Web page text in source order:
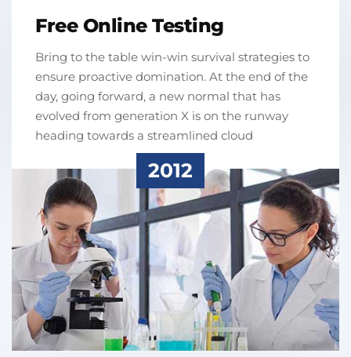
Free Online Testing
Bring to the table win-win survival strategies to
ensure proactive domination. At the end of the
day, going forward, a new normal that has
evolved from generation X is on the runway
heading towards a streamlined cloud
2012